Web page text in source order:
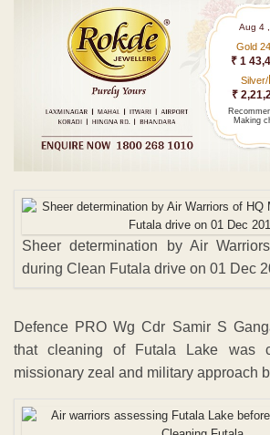
Aug 4
Gold
₹ 1
Silver/
₹
Making
Sheer determination by Air
during Clean Futala drive on 01 Dec
Defence PRO Wg Cdr Samir S
that cleaning of Futala Lake was
missionary zeal and military approach